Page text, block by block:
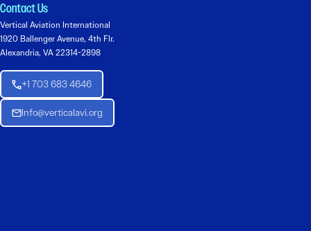
Contact Us
Vertical Aviation International
1920 Ballenger Avenue, 4th Flr.
Alexandria, VA 22314-2898
+1 703 683 4646
Info@verticalavi.org